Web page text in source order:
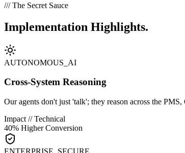
/// The Secret Sauce
Implementation Highlights.
AUTONOMOUS_AI
Cross-System Reasoning
Our agents don't just 'talk'; they reason across the
Impact // Technical
40% Higher Conversion
ENTERPRISE_SECURE